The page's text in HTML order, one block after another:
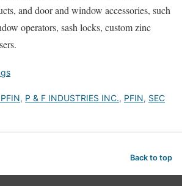
and door and window accessories, such
operators, sash locks, custom zinc
, P & F INDUSTRIES INC., PFIN, SEC
Back to top